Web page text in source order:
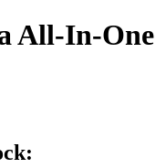
All-In-One